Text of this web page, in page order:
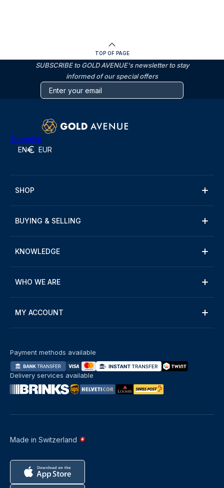
TOP OF PAGE
SUBSCRIBE to GOLD AVENUE's newsletter to stay
informed of our special offers
Trustpilot
EN EUR
SHOP
BUYING & SELLING
KNOWLEDGE
WHO WE ARE
MY ACCOUNT
Made in Switzerland
Payment methods available
Delivery services available